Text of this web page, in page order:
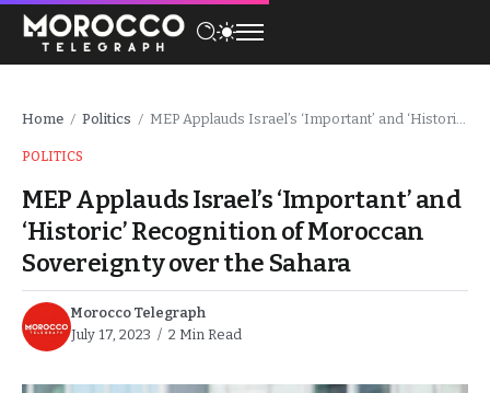
Home / Politics / MEP Applauds Israel’s ‘Important’ and ‘Historic’ Recognition of Moroccan Sovereignty over the Sahara
POLITICS
MEP Applauds Israel’s ‘Important’ and
‘Historic’ Recognition of Moroccan
Sovereignty over the Sahara
Morocco Telegraph
July 17, 2023
2 Min Read